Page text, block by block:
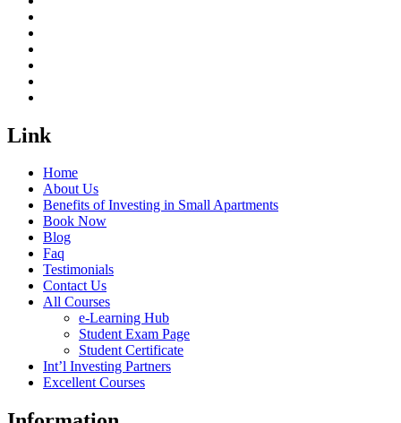
Link
Home
About Us
Benefits of Investing in Small Apartments
Book Now
Blog
Faq
Testimonials
Contact Us
All Courses
e-Learning Hub
Student Exam Page
Student Certificate
Int’l Investing Partners
Excellent Courses